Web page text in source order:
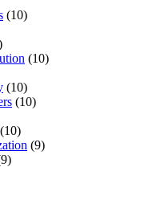
(10)
(10)
(10)
(10)
(9)